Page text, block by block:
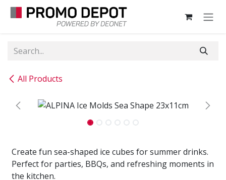
Skip to Content
All Products
Create fun sea-shaped ice cubes for summer drinks.
Perfect for parties, BBQs, and refreshing moments in
the kitchen.